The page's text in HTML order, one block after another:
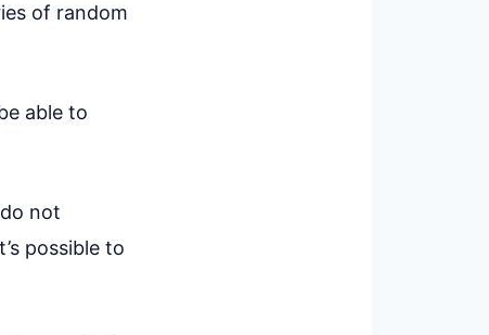
of random
able to
not
possible to